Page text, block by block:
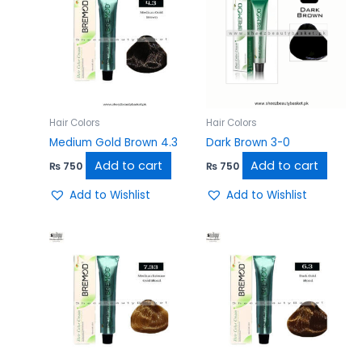
Hair Colors
Medium Gold Brown 4.3
₨ 750 Add to cart
Add to Wishlist
Hair Colors
Dark Brown 3-0
₨750 Add to cart
Add to Wishlist